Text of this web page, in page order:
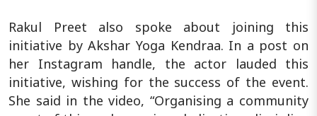
Rakul Preet also spoke about joining this
initiative by Akshar Yoga Kendraa. In a post on
her Instagram handle, the actor lauded this
initiative, wishing for the success of the event.
She said in the video, “Organising a community